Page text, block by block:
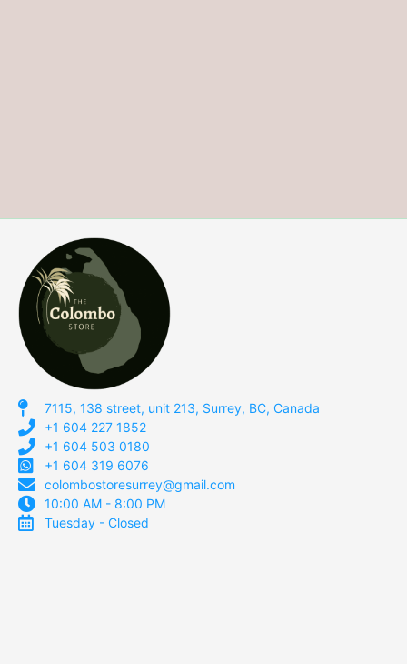
7115, 138 street, unit 213, Surrey, BC, Canada
+1 604 227 1852
+1 604 503 0180
+1 604 319 6076
colombostoresurrey@gmail.com
10:00 AM - 8:00 PM
Tuesday - Closed